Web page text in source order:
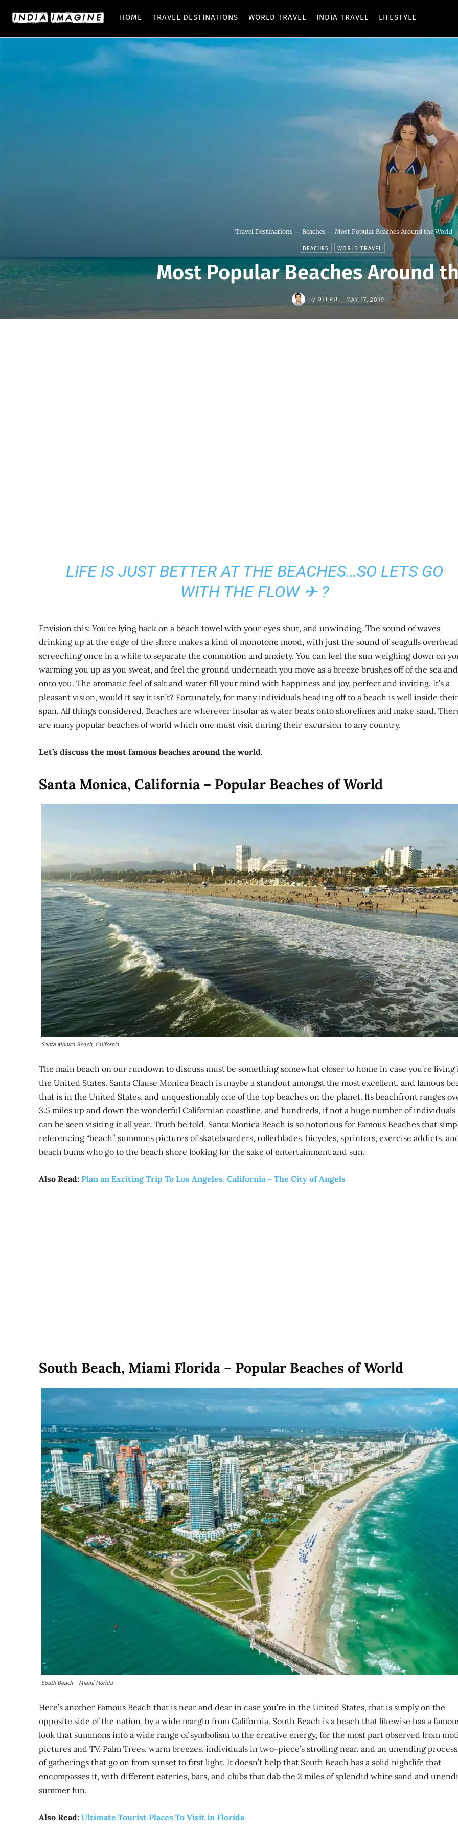
HOME TRAVEL DESTINATIONS WORLD TRAVEL INDIA TRAVEL LIFESTYLE
Travel Destinations Beaches Most Popular Beaches Around the World
BEACHES WORLD TRAVEL
Most Popular Beaches Around
By DEEPU - MAY 17, 2019
LIFE IS JUST BETTER AT THE BEACHES…SO LETS GO
WITH THE FLOW ✈ ?
Envision this: You’re lying back on a beach towel with your eyes shut, and unwinding. The sound of waves
drinking up at the edge of the shore makes a kind of monotone mood, with just the sound of seagulls overhead
screeching once in a while to separate the commotion and anxiety. You can feel the sun weighing down on
warming you up as you sweat, and feel the ground underneath you move as a breeze brushes off of the sea and
onto you. The aromatic feel of salt and water fill your mind with happiness and joy, perfect and inviting. It’s a
pleasant vision, would it say it isn’t? Fortunately, for many individuals heading off to a beach is well inside their
span. All things considered, Beaches are wherever insofar as water beats onto shorelines and make sand.
are many popular beaches of world which one must visit during their excursion to any country.
Let’s discuss the most famous beaches around the world.
Santa Monica, California – Popular Beaches of World
Santa Monica Beach, California
The main beach on our rundown to discuss must be something somewhat closer to home in case you’re living
the United States. Santa Clause Monica Beach is maybe a standout amongst the most excellent, and famous
that is in the United States, and unquestionably one of the top beaches on the planet. Its beachfront ranges
3.5 miles up and down the wonderful Californian coastline, and hundreds, if not a huge number of individuals
can be seen visiting it all year. Truth be told, Santa Monica Beach is so notorious for Famous Beaches that
referencing “beach” summons pictures of skateboarders, rollerblades, bicycles, sprinters, exercise addicts,
beach bums who go to the beach shore looking for the sake of entertainment and sun.
Also Read: Plan an Exciting Trip To Los Angeles, California – The City of Angels
South Beach, Miami Florida – Popular Beaches of World
South Beach – Miami Florida
Here’s another Famous Beach that is near and dear in case you’re in the United States, that is simply on the
opposite side of the nation, by a wide margin from California. South Beach is a beach that likewise has a
look that summons into a wide range of symbolism to the creative energy, for the most part observed from
pictures and TV. Palm Trees, warm breezes, individuals in two-piece’s strolling near, and an unending
of gatherings that go on from sunset to first light. It doesn’t help that South Beach has a solid nightlife that
encompasses it, with different eateries, bars, and clubs that dab the 2 miles of splendid white sand and
summer fun.
Also Read: Ultimate Tourist Places To Visit in Florida